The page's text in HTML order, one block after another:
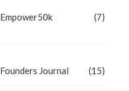
Empower50k (7)
Founders Journal (15)